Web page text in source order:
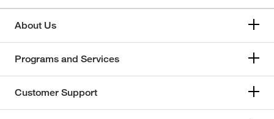
About Us
Programs and Services
Customer Support